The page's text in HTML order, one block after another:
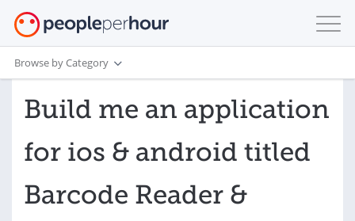
Browse by Category
Build me an application
for ios & android titled
Barcode Reader &